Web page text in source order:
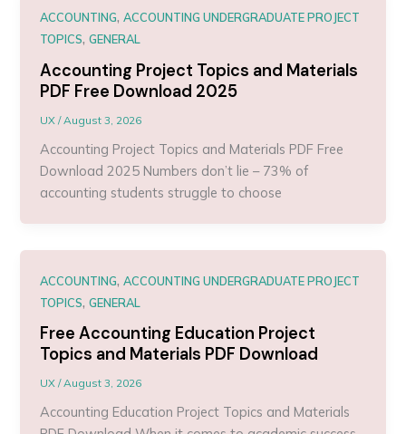
ACCOUNTING,ACCOUNTING UNDERGRADUATE PROJECT
TOPICS,GENERAL
Accounting Project Topics and Materials
PDF Free Download 2025
UX/August 3, 2026
Accounting Project Topics and Materials PDF Free
Download 2025 Numbers don’t lie – 73% of
accounting students struggle to choose
ACCOUNTING,ACCOUNTING UNDERGRADUATE PROJECT
TOPICS,GENERAL
Free Accounting Education Project
Topics and Materials PDF Download
UX/August 3, 2026
Accounting Education Project Topics and Materials